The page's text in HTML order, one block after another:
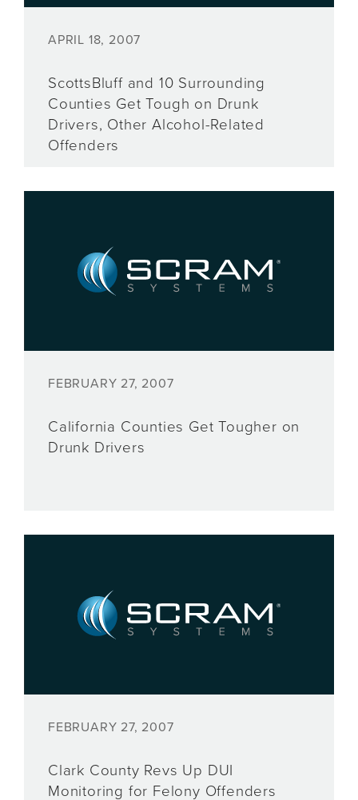
APRIL 18, 2007
ScottsBluff and 10 Surrounding
Counties Get Tough on Drunk
Drivers, Other Alcohol-Related
Offenders
FEBRUARY 27, 2007
California Counties Get Tougher on
Drunk Drivers
FEBRUARY 27, 2007
Clark County Revs Up DUI
Monitoring for Felony Offenders